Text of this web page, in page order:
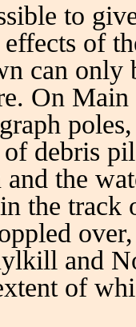
to
of
can
On
debris
the
the track
and
of